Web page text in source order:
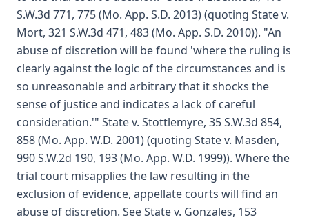
S.W.3d 771, 775 (Mo. App. S.D. 2013) (quoting State v.
Mort, 321 S.W.3d 471, 483 (Mo. App. S.D. 2010)). "An
abuse of discretion will be found 'where the ruling is
clearly against the logic of the circumstances and is
so unreasonable and arbitrary that it shocks the
sense of justice and indicates a lack of careful
consideration.'" State v. Stottlemyre, 35 S.W.3d 854,
858 (Mo. App. W.D. 2001) (quoting State v. Masden,
990 S.W.2d 190, 193 (Mo. App. W.D. 1999)). Where the
trial court misapplies the law resulting in the
exclusion of evidence, appellate courts will find an
abuse of discretion. See State v. Gonzales, 153